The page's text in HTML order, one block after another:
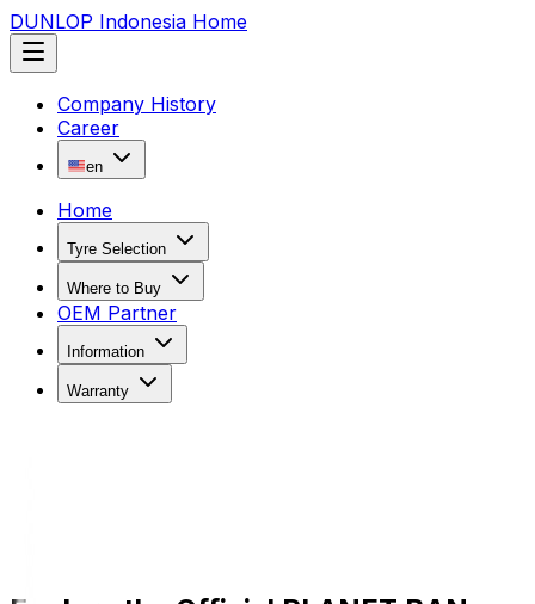
DUNLOP Indonesia Home
Company History
Career
en
Home
Tyre Selection
Where to Buy
OEM Partner
Information
Warranty